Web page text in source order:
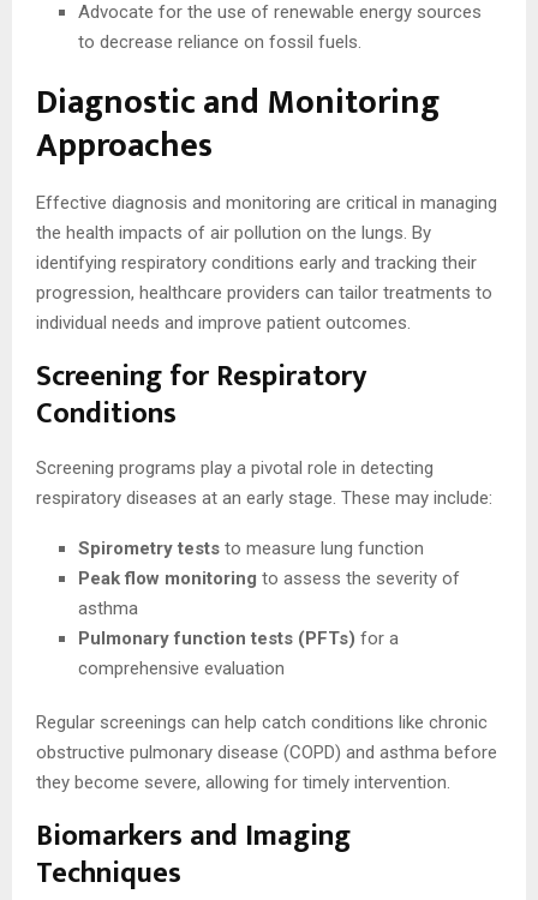
Advocate for the use of renewable energy sources
to decrease reliance on fossil fuels.
Diagnostic and Monitoring
Approaches
Effective diagnosis and monitoring are critical in managing
the health impacts of air pollution on the lungs. By
identifying respiratory conditions early and tracking their
progression, healthcare providers can tailor treatments to
individual needs and improve patient outcomes.
Screening for Respiratory
Conditions
Screening programs play a pivotal role in detecting
respiratory diseases at an early stage. These may include:
Spirometry tests to measure lung function
Peak flow monitoring to assess the severity of
asthma
Pulmonary function tests (PFTs) for a
comprehensive evaluation
Regular screenings can help catch conditions like chronic
obstructive pulmonary disease (COPD) and asthma before
they become severe, allowing for timely intervention.
Biomarkers and Imaging
Techniques